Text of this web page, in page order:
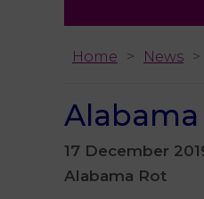
Home News
17 December
Alabama Rot